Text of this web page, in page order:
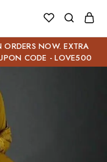
NOW. EXTRA
CODE - LOVE500